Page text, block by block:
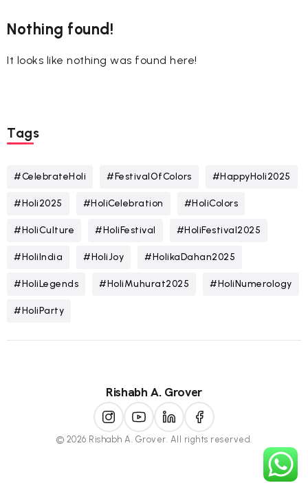
Nothing found!
It looks like nothing was found here!
Tags
#CelebrateHoli #FestivalOfColors #HappyHoli2025
#Holi2025 #HoliCelebration #HoliColors
#HoliCulture #HoliFestival #HoliFestival2025
#HoliIndia #HoliJoy #HolikaDahan2025
#HoliLegends #HoliMuhurat2025 #HoliNumerology
#HoliParty
Rishabh A. Grover
© 2026 Rishabh A. Grover. All rights reserved.